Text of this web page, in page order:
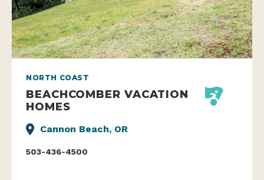
NORTH COAST
BEACHCOMBER VACATION
HOMES
Cannon Beach, OR
503-436-4500